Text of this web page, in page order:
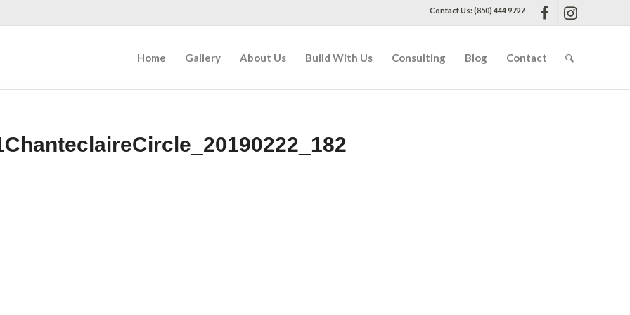
Contact Us: (850) 444 9797
Home Gallery About Us Build With Us Consulting Blog Contact